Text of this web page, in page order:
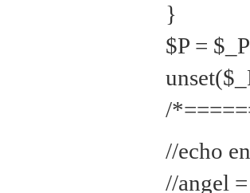
}
$P =
/
//echo
//angel